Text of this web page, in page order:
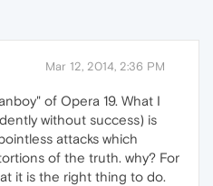
Mar 12, 2014, 2:36 PM
of Opera 19. What I
without success) is
attacks which
of the truth. why? For
it is the right thing to do.